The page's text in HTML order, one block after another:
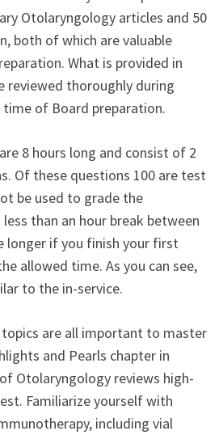
Otolaryngology articles and 50
both of which are valuable
What is provided in
reviewed thoroughly during
of Board preparation.
8 hours long and consist of 2
Of these questions 100 are test
be used to grade the
than an hour break between
longer if you finish your first
allowed time. As you can see,
to the in-service.
are all important to master
and Pearls chapter in
of Otolaryngology reviews high-
Familiarize yourself with
including vial